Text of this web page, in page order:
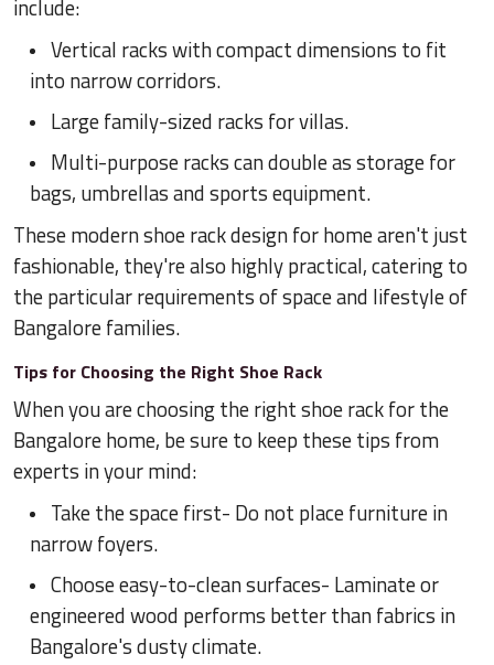
include:
Vertical racks with compact dimensions to fit
into narrow corridors.
Large family-sized racks for villas.
Multi-purpose racks can double as storage for
bags, umbrellas and sports equipment.
These modern shoe rack design for home aren't just
fashionable, they're also highly practical, catering to
the particular requirements of space and lifestyle of
Bangalore families.
Tips for Choosing the Right Shoe Rack
When you are choosing the right shoe rack for the
Bangalore home, be sure to keep these tips from
experts in your mind:
Take the space first- Do not place furniture in
narrow foyers.
Choose easy-to-clean surfaces- Laminate or
engineered wood performs better than fabrics in
Bangalore's dusty climate.